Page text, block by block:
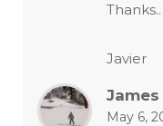
Thanks..
Javier
May 6,